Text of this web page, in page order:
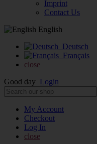
Imprint
Contact Us
English
Deutsch
Français
close
Good day Login
My Account
Checkout
Log In
close